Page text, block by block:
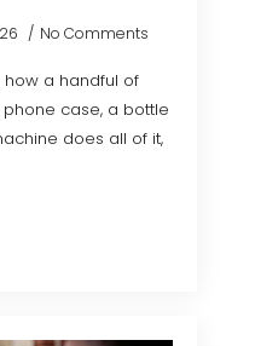
No Comments
a handful of
case, a bottle
does all of it,